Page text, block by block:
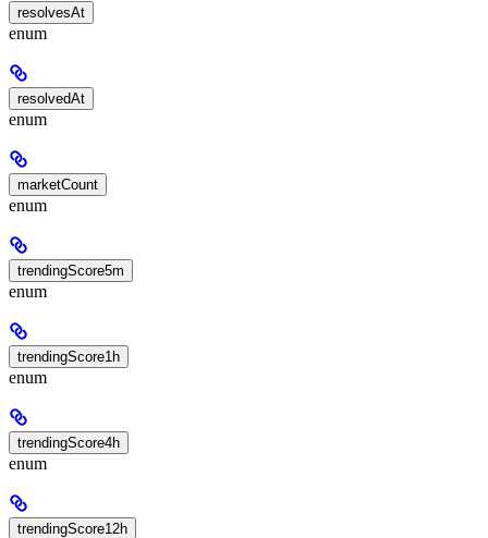
resolvesAt
enum
resolvedAt
enum
marketCount
enum
trendingScore5m
enum
trendingScore1h
enum
trendingScore4h
enum
trendingScore12h